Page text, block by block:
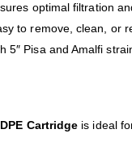
optimal filtration
to remove, clean, or
5″ Pisa and Amalfi
Cartridge is ideal